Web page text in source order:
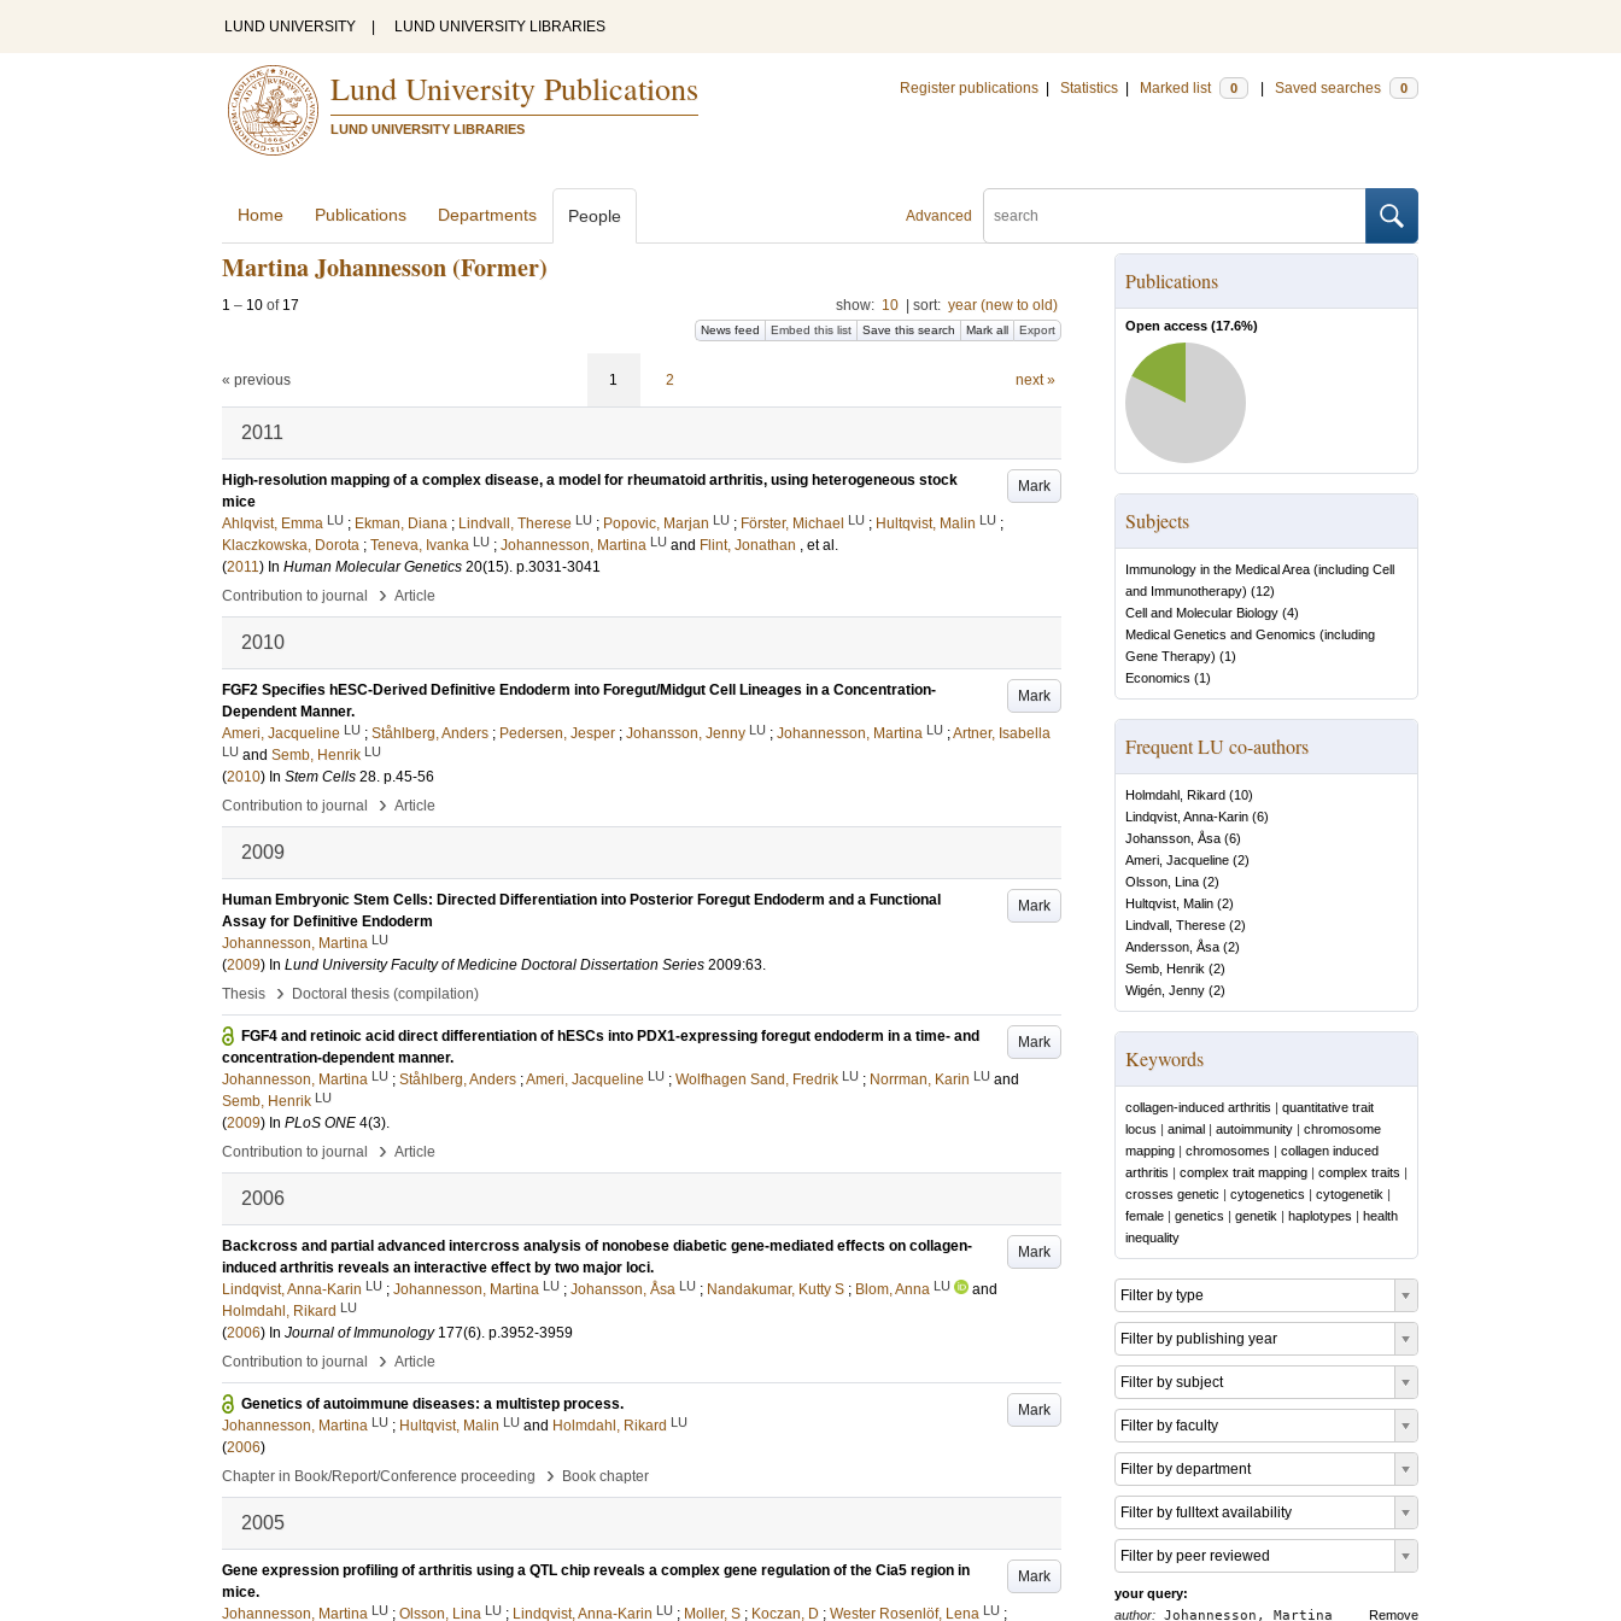
LUND UNIVERSITY LUND UNIVERSITY LIBRARIES
Lund University Publications
LUND UNIVERSITY LIBRARIES
Register publications Statistics Marked list 0 Saved searches 0
Advanced
Home Publications Departments People
Martina Johannesson (Former)
1 – 10 of 17 show: 10 sort: year (new to old)
News feed Embed this list Save this search Mark all Export
« previous 1 2 next »
2011
Mark
High-resolution mapping of a complex disease, a model for rheumatoid arthritis, using heterogeneous stock
mice
Ahlqvist, Emma LU ; Ekman, Diana ; Lindvall, Therese LU ; Popovic, Marjan LU ; Förster, Michael LU ; Hultqvist, Malin LU ;
Klaczkowska, Dorota ; Teneva, Ivanka LU ; Johannesson, Martina LU and Flint, Jonathan , et al.
(2011) In Human Molecular Genetics 20(15). p.3031-3041
Contribution to journal
› Article
2010
Mark
FGF2 Specifies hESC-Derived Definitive Endoderm into Foregut/Midgut Cell Lineages in a Concentration-
Dependent Manner.
Ameri, Jacqueline LU ; Ståhlberg, Anders ; Pedersen, Jesper ; Johansson, Jenny LU ; Johannesson, Martina LU ;Artner, Isabella
LU and Semb, Henrik LU
(2010) In Stem Cells 28. p.45-56
Contribution to journal
› Article
2009
Mark
Human Embryonic Stem Cells: Directed Differentiation into Posterior Foregut Endoderm and a Functional
Assay for Definitive Endoderm
Johannesson, Martina LU
(2009) In Lund University Faculty of Medicine Doctoral Dissertation Series 2009:63.
Thesis
› Doctoral thesis (compilation)
Mark
FGF4 and retinoic acid direct differentiation of hESCs into PDX1-expressing foregut endoderm in a time- and
concentration-dependent manner.
Johannesson, Martina LU ; Ståhlberg, Anders ;Ameri, Jacqueline LU ; Wolfhagen Sand, Fredrik LU ; Norrman, Karin LU and
Semb, Henrik LU
(2009) In PLoS ONE 4(3).
Contribution to journal
› Article
2006
Mark
Backcross and partial advanced intercross analysis of nonobese diabetic gene-mediated effects on collagen-
induced arthritis reveals an interactive effect by two major loci.
Lindqvist, Anna-Karin LU ; Johannesson, Martina LU ; Johansson, Åsa LU ; Nandakumar, Kutty S ; Blom, Anna LU
and
Holmdahl, Rikard LU
(2006) In Journal of Immunology 177(6). p.3952-3959
Contribution to journal
› Article
Mark
Genetics of autoimmune diseases: a multistep process.
Johannesson, Martina LU ; Hultqvist, Malin LU and Holmdahl, Rikard LU
(2006)
Chapter in Book/Report/Conference proceeding
› Book chapter
2005
Mark
Gene expression profiling of arthritis using a QTL chip reveals a complex gene regulation of the Cia5 region in
mice.
Johannesson, Martina LU ; Olsson, Lina LU ; Lindqvist, Anna-Karin LU ; Moller, S ; Koczan, D ; Wester Rosenlöf, Lena LU ;
Publications
Open access (17.6%)
Subjects
Immunology in the Medical Area (including Cell
and Immunotherapy) (12)
Cell and Molecular Biology (4)
Medical Genetics and Genomics (including
Gene Therapy) (1)
Economics (1)
Frequent LU co-authors
Holmdahl, Rikard (10)
Lindqvist, Anna-Karin (6)
Johansson, Åsa (6)
Ameri, Jacqueline (2)
Olsson, Lina (2)
Hultqvist, Malin (2)
Lindvall, Therese (2)
Andersson, Åsa (2)
Semb, Henrik (2)
Wigén, Jenny (2)
Keywords
collagen-induced arthritis | quantitative trait
locus | animal | autoimmunity | chromosome
mapping | chromosomes | collagen induced
arthritis | complex trait mapping | complex traits |
crosses genetic | cytogenetics | cytogenetik |
female | genetics | genetik | haplotypes | health
inequality
Filter by type
Filter by publishing year
Filter by subject
Filter by faculty
Filter by department
Filter by fulltext availability
Filter by peer reviewed
your query:
Remove
author: Johannesson, Martina